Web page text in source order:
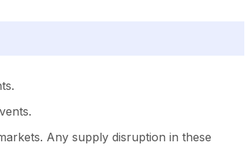
Any supply disruption in these